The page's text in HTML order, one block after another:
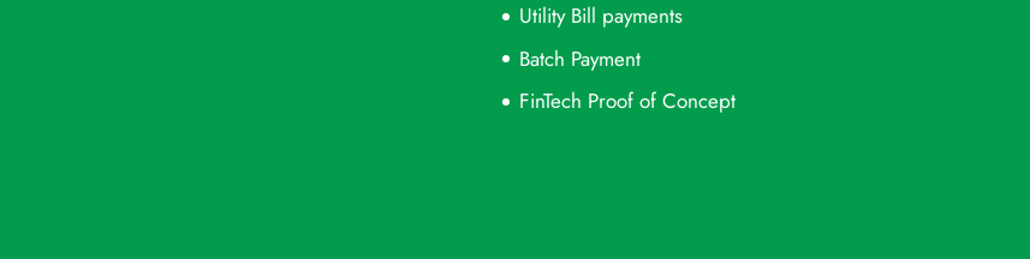
Utility Bill payments
Batch Payment
FinTech Proof of Concept